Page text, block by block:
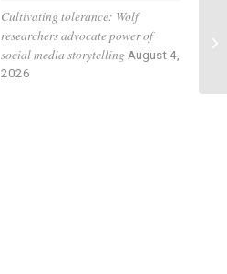
Cultivating tolerance: Wolf
researchers advocate power of
social media storytelling August 4,
2026